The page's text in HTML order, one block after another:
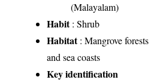
(Malayalam)
Habit: Shrub
Habitat: Mangrove forests
and sea coasts
Key identification